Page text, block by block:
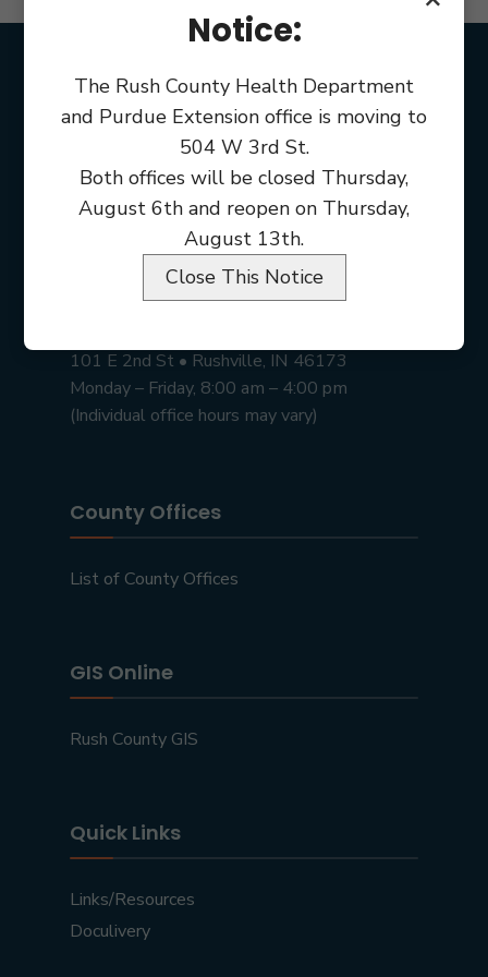
101 E 2nd St • Rushville, IN 46173
Monday – Friday, 8:00 am – 4:00 pm
(Individual office hours may vary)
County Offices
List of County Offices
GIS Online
Rush County GIS
Quick Links
Links/Resources
Doculivery
Notice:
The Rush County Health Department
and Purdue Extension office is moving to
504 W 3rd St.
Both offices will be closed Thursday,
August 6th and reopen on Thursday,
August 13th.
Close This Notice